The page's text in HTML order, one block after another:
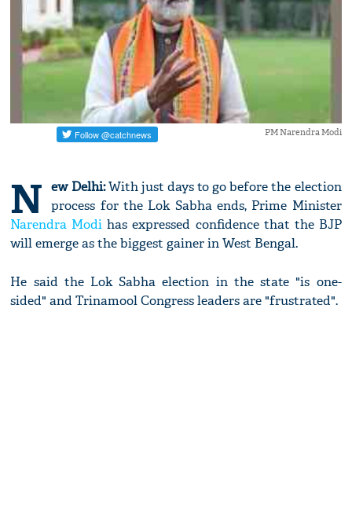
PM Narendra Modi
N ew Delhi:With just days to go before the election
process for the Lok Sabha ends, Prime Minister
Narendra Modi has expressed confidence that the BJP
will emerge as the biggest gainer in West Bengal.
He said the Lok Sabha election in the state "is one-
sided" and Trinamool Congress leaders are "frustrated".